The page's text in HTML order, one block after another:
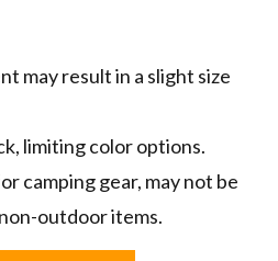
may result in a slight size
limiting color options.
camping gear, may not be
outdoor items.